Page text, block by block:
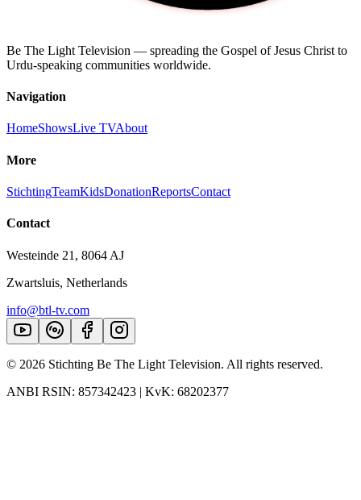
Be The Light Television — spreading the Gospel of Jesus Christ to
Urdu-speaking communities worldwide.
Navigation
HomeShowsLive TVAbout
More
StichtingTeamKidsDonationReportsContact
Contact
Westeinde 21, 8064 AJ
Zwartsluis, Netherlands
info@btl-tv.com
© 2026 Stichting Be The Light Television. All rights reserved.
ANBI RSIN: 857342423 | KvK: 68202377